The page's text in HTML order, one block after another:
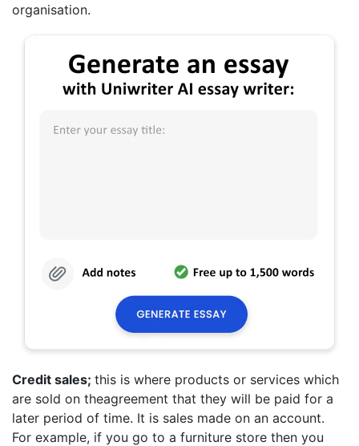
organisation.
Credit sales; this is where products or services which
are sold on theagreement that they will be paid for a
later period of time. It is sales made on an account.
For example, if you go to a furniture store then you